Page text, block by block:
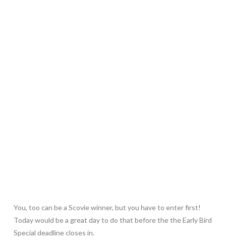
You, too can be a Scovie winner, but you have to enter first!
Today would be a great day to do that before the the Early Bird
Special deadline closes in.